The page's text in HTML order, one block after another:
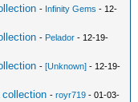
- Infinity Gems - 12-
- Pelador - 12-19-
-[Unknown] - 12-19-
-royr719 - 01-03-